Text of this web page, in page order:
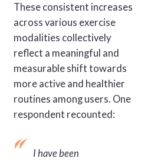
These consistent increases
across various exercise
modalities collectively
reflect a meaningful and
measurable shift towards
more active and healthier
routines among users. One
respondent recounted:
I have been